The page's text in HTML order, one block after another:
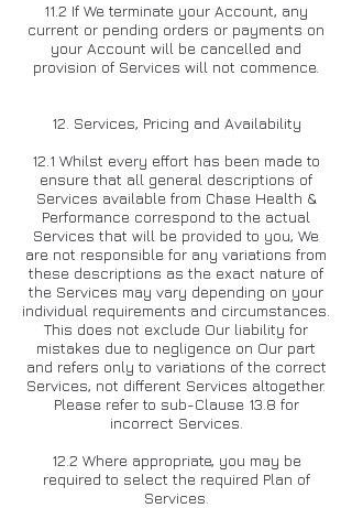
11.2 If We terminate your Account, any
current or pending orders or payments on
your Account will be cancelled and
provision of Services will not commence.
12. Services, Pricing and Availability
12.1 Whilst every effort has been made to
ensure that all general descriptions of
Services available from Chase Health &
Performance correspond to the actual
Services that will be provided to you, We
are not responsible for any variations from
these descriptions as the exact nature of
the Services may vary depending on your
individual requirements and circumstances.
This does not exclude Our liability for
mistakes due to negligence on Our part
and refers only to variations of the correct
Services, not different Services altogether.
Please refer to sub-Clause 13.8 for
incorrect Services.
12.2 Where appropriate, you may be
required to select the required Plan of
Services.